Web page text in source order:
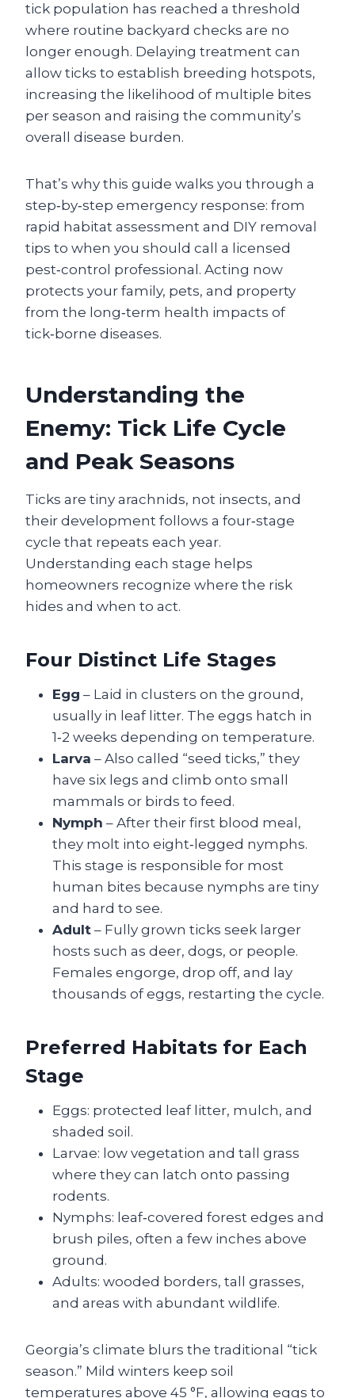
tick population has reached a threshold
where routine backyard checks are no
longer enough. Delaying treatment can
allow ticks to establish breeding hotspots,
increasing the likelihood of multiple bites
per season and raising the community’s
overall disease burden.
That’s why this guide walks you through a
step‑by‑step emergency response: from
rapid habitat assessment and DIY removal
tips to when you should call a licensed
pest‑control professional. Acting now
protects your family, pets, and property
from the long‑term health impacts of
tick‑borne diseases.
Understanding the
Enemy: Tick Life Cycle
and Peak Seasons
Ticks are tiny arachnids, not insects, and
their development follows a four‑stage
cycle that repeats each year.
Understanding each stage helps
homeowners recognize where the risk
hides and when to act.
Four Distinct Life Stages
Egg – Laid in clusters on the ground,
usually in leaf litter. The eggs hatch in
1‑2 weeks depending on temperature.
Larva – Also called “seed ticks,” they
have six legs and climb onto small
mammals or birds to feed.
Nymph – After their first blood meal,
they molt into eight‑legged nymphs.
This stage is responsible for most
human bites because nymphs are tiny
and hard to see.
Adult – Fully grown ticks seek larger
hosts such as deer, dogs, or people.
Females engorge, drop off, and lay
thousands of eggs, restarting the cycle.
Preferred Habitats for Each
Stage
Eggs: protected leaf litter, mulch, and
shaded soil.
Larvae: low vegetation and tall grass
where they can latch onto passing
rodents.
Nymphs: leaf‑covered forest edges and
brush piles, often a few inches above
ground.
Adults: wooded borders, tall grasses,
and areas with abundant wildlife.
Georgia’s climate blurs the traditional “tick
season.” Mild winters keep soil
temperatures above 45 °F, allowing eggs to